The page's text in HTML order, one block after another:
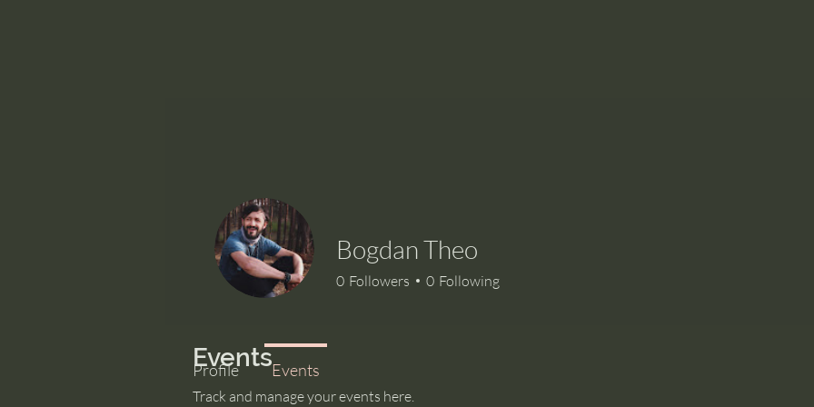
Events
Track and manage your events here.
Bogdan Theo
0 Followers 0 Following
Profile Events